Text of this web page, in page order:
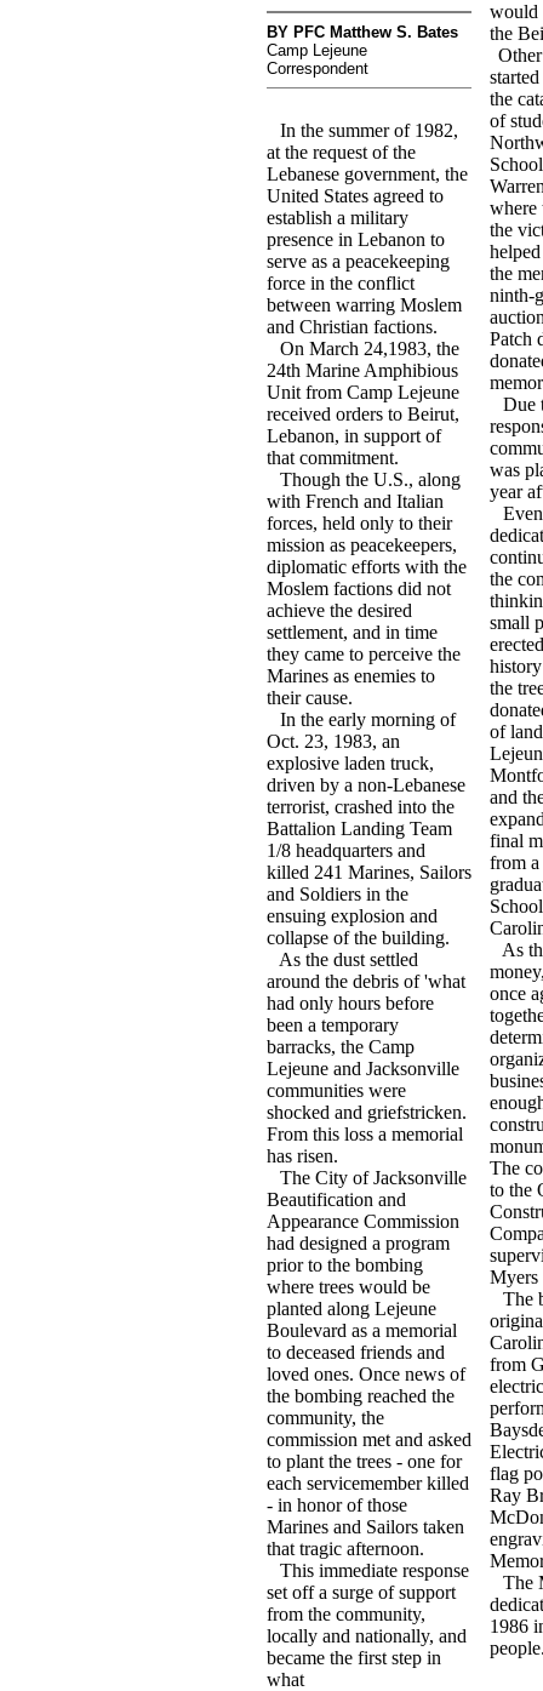
BY PFC Matthew S. Bates
Camp Lejeune
Correspondent
In the summer of 1982,
at the request of the
Lebanese government, the
United States agreed to
establish a military
presence in Lebanon to
serve as a peacekeeping
force in the conflict
between warring Moslem
and Christian factions.
On March 24,1983, the
24th Marine Amphibious
Unit from Camp Lejeune
received orders to Beirut,
Lebanon, in support of
that commitment.
Though the U.S., along
with French and Italian
forces, held only to their
mission as peacekeepers,
diplomatic efforts with the
Moslem factions did not
achieve the desired
settlement, and in time
they came to perceive the
Marines as enemies to
their cause.
In the early morning of
Oct. 23, 1983, an
explosive laden truck,
driven by a non-Lebanese
terrorist, crashed into the
Battalion Landing Team
1/8 headquarters and
killed 241 Marines, Sailors
and Soldiers in the
ensuing explosion and
collapse of the building.
As the dust settled
around the debris of 'what
had only hours before
been a temporary
barracks, the Camp
Lejeune and Jacksonville
communities were
shocked and griefstricken.
From this loss a memorial
has risen.
The City of Jacksonville
Beautification and
Appearance Commission
had designed a program
prior to the bombing
where trees would be
planted along Lejeune
Boulevard as a memorial
to deceased friends and
loved ones. Once news of
the bombing reached the
community, the
commission met and asked
to plant the trees - one for
each servicemember killed
- in honor of those
Marines and Sailors taken
that tragic afternoon.
This immediate response
set off a surge of support
from the community,
locally and nationally, and
became the first step in
what
would
the
the
of
where
the
the
ninth-
Patch
Due
was
year
the
small
the
of
and
final
from
As
once
The
to the
Myers
The
from
flag
Ray
The
1986